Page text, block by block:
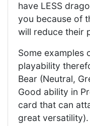
have LESS
you because of
will reduce their
Some examples
playability
Bear (Neutral,
Good ability in
card that can
great versatility).